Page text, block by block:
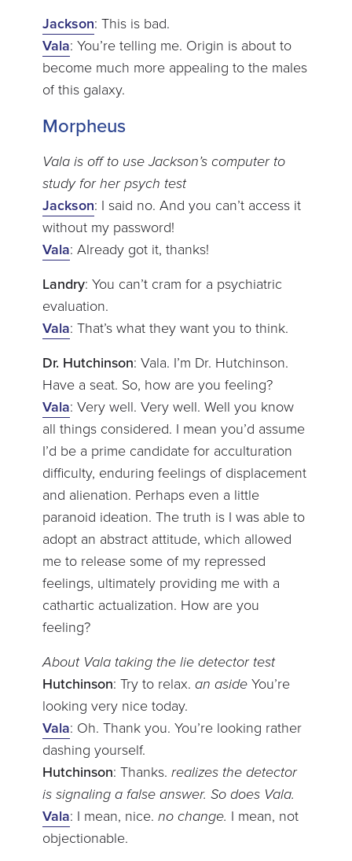
Jackson: This is bad.
Vala: You’re telling me. Origin is about to
become much more appealing to the males
of this galaxy.
Morpheus
Vala is off to use Jackson’s computer to
study for her psych test
Jackson: I said no. And you can’t access it
without my password!
Vala: Already got it, thanks!
Landry: You can’t cram for a psychiatric
evaluation.
Vala: That’s what they want you to think.
Dr. Hutchinson: Vala. I’m Dr. Hutchinson.
Have a seat. So, how are you feeling?
Vala: Very well. Very well. Well you know
all things considered. I mean you’d assume
I’d be a prime candidate for acculturation
difficulty, enduring feelings of displacement
and alienation. Perhaps even a little
paranoid ideation. The truth is I was able to
adopt an abstract attitude, which allowed
me to release some of my repressed
feelings, ultimately providing me with a
cathartic actualization. How are you
feeling?
About Vala taking the lie detector test
Hutchinson: Try to relax. an asideYou’re
looking very nice today.
Vala: Oh. Thank you. You’re looking rather
dashing yourself.
Hutchinson: Thanks. realizes the detector
is signaling a false answer. So does Vala.
Vala: I mean, nice. no change. I mean, not
objectionable.